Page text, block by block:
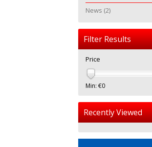
News (2)
Filter Results
Price
Min: €0
Recently Viewed